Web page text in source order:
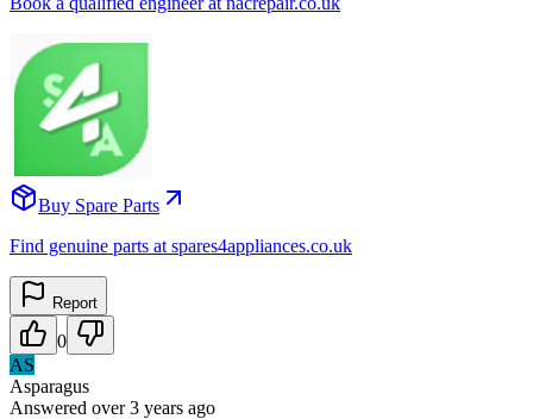
Buy Spare Parts
Find genuine parts at spares4appliances.co.uk
Report
0
AS
Asparagus
Answered over 3 years ago